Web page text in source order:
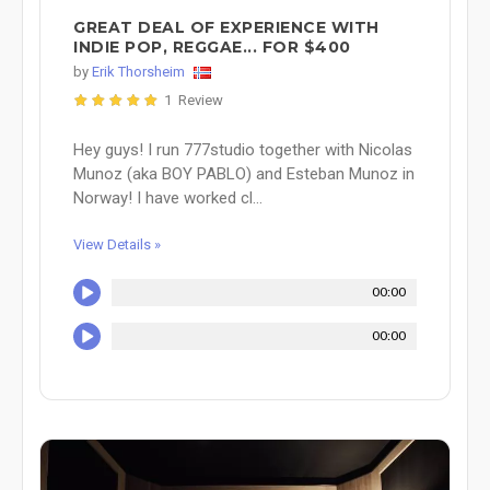
GREAT DEAL OF EXPERIENCE WITH
INDIE POP, REGGAE... FOR $400
by Erik Thorsheim
1 Review
Hey guys! I run 777studio together with Nicolas
Munoz (aka BOY PABLO) and Esteban Munoz in
Norway! I have worked cl...
View Details »
00:00
00:00